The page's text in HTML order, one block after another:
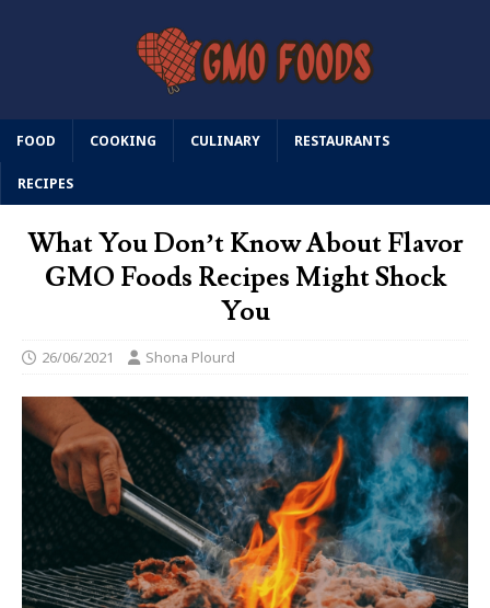
FOOD COOKING CULINARY RESTAURANTS
RECIPES
What You Don’t Know About Flavor
GMO Foods Recipes Might Shock
You
26/06/2021 Shona Plourd